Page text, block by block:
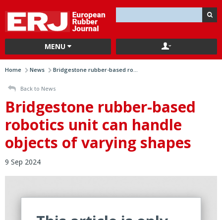
MENU
Home News Bridgestone rubber-based ro...
Back to News
Bridgestone rubber-based
robotics unit can handle
objects of varying shapes
9 Sep 2024